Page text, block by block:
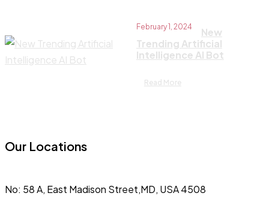
February 1, 2024
New
Trending Artificial
Intelligence AI Bot
Read More
Our Locations
No: 58 A, East Madison Street,MD, USA 4508